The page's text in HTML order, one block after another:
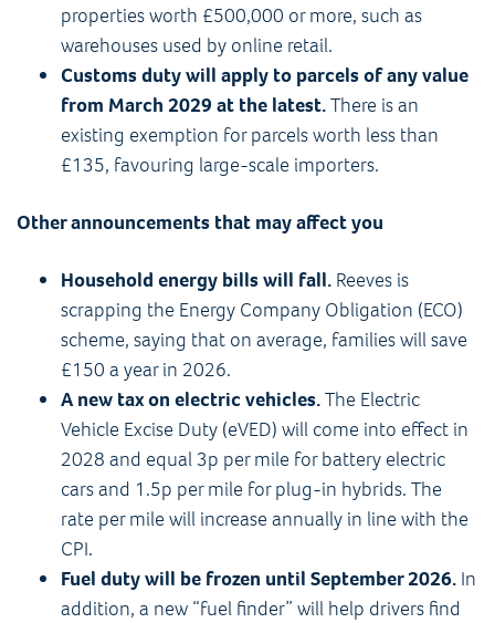
properties worth £500,000 or more, such as
warehouses used by online retail.
Customs duty will apply to parcels of any value
from March 2029 at the latest.There is an
existing exemption for parcels worth less than
£135, favouring large-scale importers.
Other announcements that may affect you
Household energy bills will fall. Reeves is
scrapping the Energy Company Obligation (ECO)
scheme, saying that on average, families will save
£150 a year in 2026.
A new tax on electric vehicles.The Electric
Vehicle Excise Duty (eVED) will come into effect in
2028 and equal 3p per mile for battery electric
cars and 1.5p per mile for plug-in hybrids. The
rate per mile will increase annually in line with the
CPI.
Fuel duty will be frozen until September 2026. In
addition, a new “fuel finder” will help drivers find